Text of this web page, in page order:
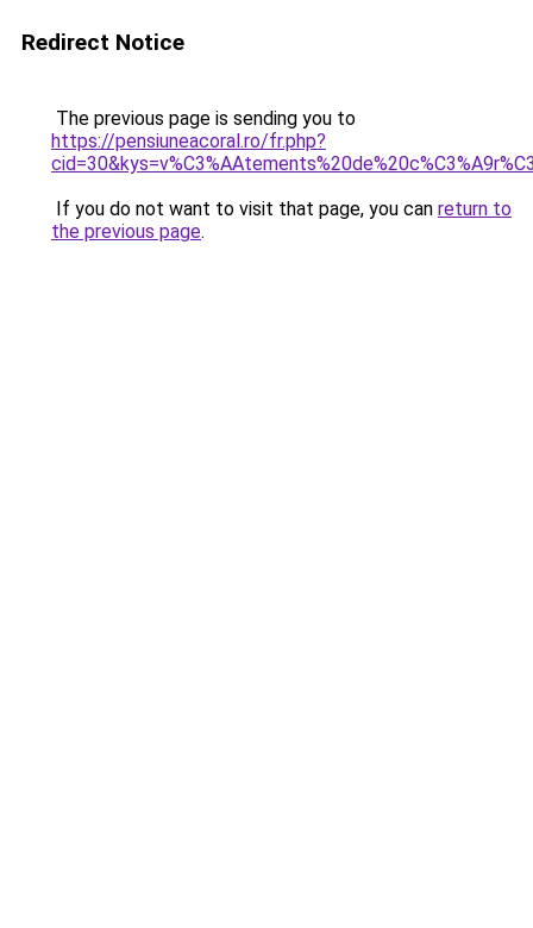
Redirect Notice
The previous page is sending you to
https://pensiuneacoral.ro/fr.php?
If you do not want to visit that page, you can return to
the previous page.